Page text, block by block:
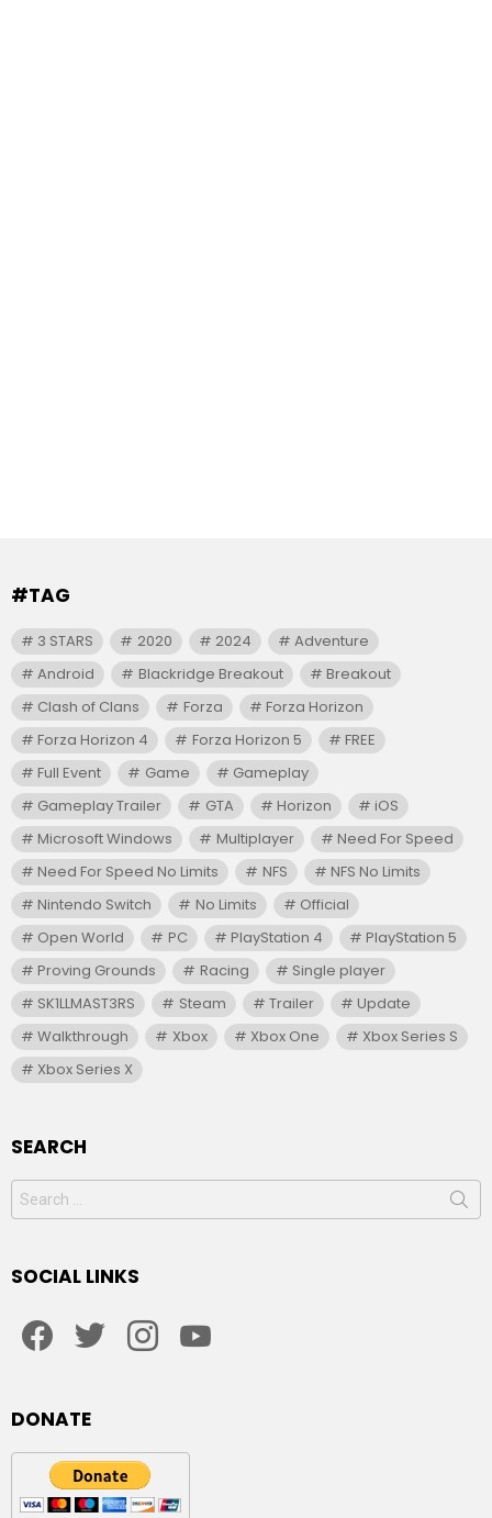
#TAG
3 STARS 2020 2024
Adventure
Android
Blackridge Breakout
Breakout
Clash of Clans
Forza
Forza Horizon
Forza Horizon 4
Forza Horizon 5
FREE
Full Event
Game
Gameplay
Gameplay Trailer
GTA Horizon
iOS
Microsoft Windows
Multiplayer
Need For Speed
Need For Speed No Limits
NFS
NFS No Limits
Nintendo Switch
No Limits
Official
Open World
PC PlayStation 4
PlayStation 5
Proving Grounds
Racing
Single player
SK1LLMAST3RS
Steam Trailer
Update
Walkthrough
Xbox Xbox One
Xbox Series S
Xbox Series X
SEARCH
Search
for:
SOCIAL LINKS
DONATE